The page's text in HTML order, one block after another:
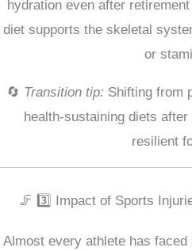
hydration even after
diet supports the skeletal
or
🔄 Transition tip: Shifting from
health-sustaining diets
resilient
🦵 3️⃣ Impact of Sports
Almost every athlete has